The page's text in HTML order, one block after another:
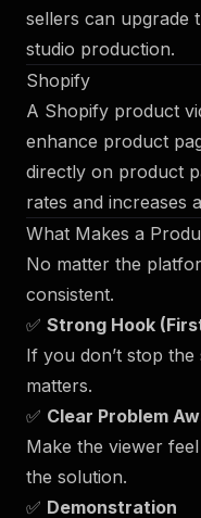
sellers can upgrade
studio production.
Shopify
A Shopify product
enhance product
directly on product
rates and increases
What Makes a
No matter the
consistent.
✅ Strong Hook
If you don’t stop
matters.
✅ Clear Problem
Make the viewer
the solution.
✅ Demonstration